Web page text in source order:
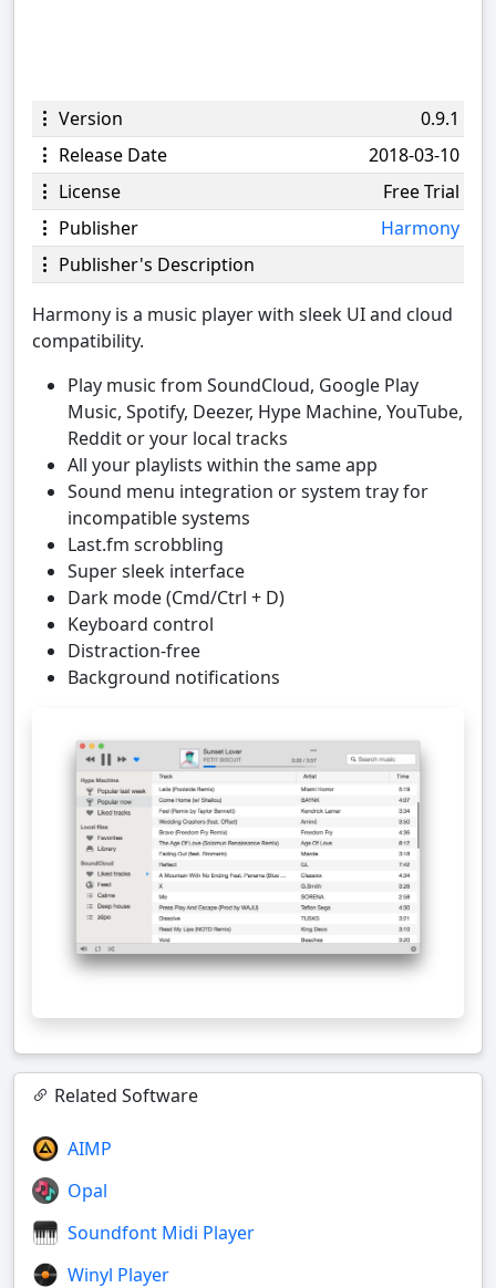
Version
0.9.1
Release Date
2018-03-10
License
Free Trial
Publisher
Harmony
Publisher's Description
Harmony is a music player with sleek UI and cloud
compatibility.
Play music from SoundCloud, Google Play
Music, Spotify, Deezer, Hype Machine, YouTube,
Reddit or your local tracks
All your playlists within the same app
Sound menu integration or system tray for
incompatible systems
Last.fm scrobbling
Super sleek interface
Dark mode (Cmd/Ctrl + D)
Keyboard control
Distraction-free
Background notifications
Related Software
AIMP
Opal
Soundfont Midi Player
Winyl Player